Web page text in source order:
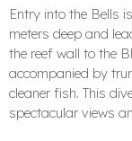
Entry into the Bells
meters deep and
the reef wall to the
accompanied by
cleaner fish. This
spectacular views